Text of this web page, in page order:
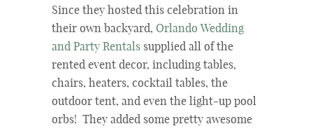
Since they hosted this celebration in
their own backyard, Orlando Wedding
and Party Rentals supplied all of the
rented event decor, including tables,
chairs, heaters, cocktail tables, the
outdoor tent, and even the light-up pool
orbs! They added some pretty awesome